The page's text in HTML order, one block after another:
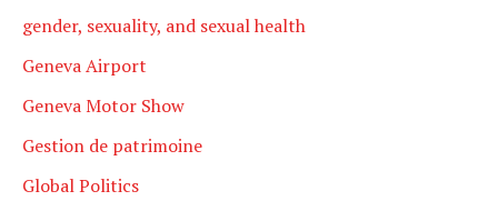
gender, sexuality, and sexual health
Geneva Airport
Geneva Motor Show
Gestion de patrimoine
Global Politics